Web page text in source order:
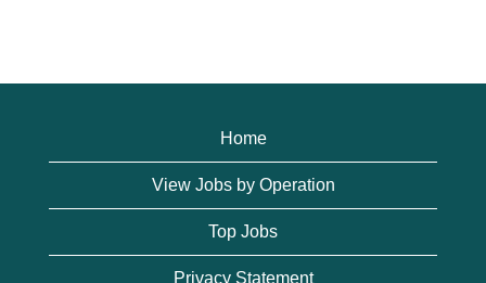
Home
View Jobs by Operation
Top Jobs
Privacy Statement